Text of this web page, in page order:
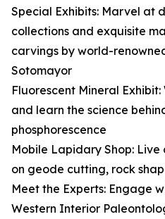
Special Exhibits: Marvel at
collections and exquisite
carvings by world-
Sotomayor
Fluorescent Mineral
and learn the science
phosphorescence
Mobile Lapidary Shop:
on geode cutting, rock
Meet the Experts: Engage
Western Interior